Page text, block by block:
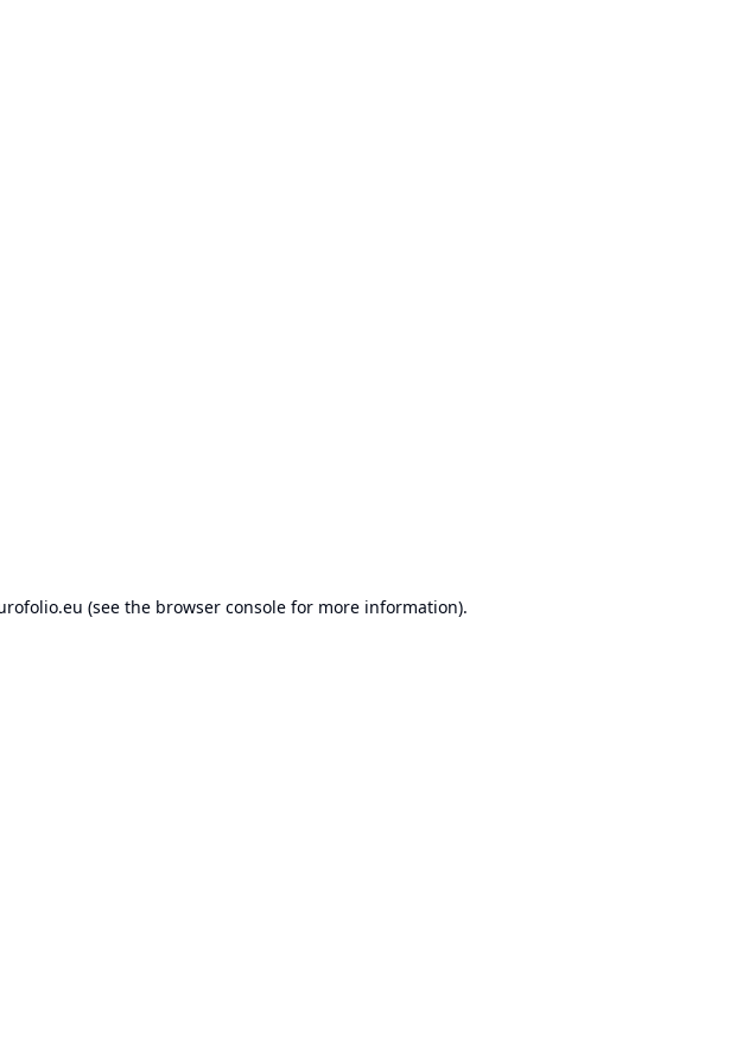
(see the browser consolefor more information).